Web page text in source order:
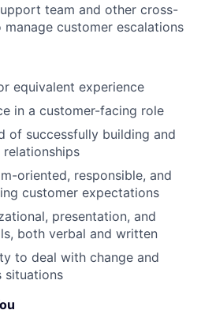
team and other cross-
customer escalations
equivalent experience
in a customer-facing role
of successfully building and
oriented, responsible, and
customer expectations
presentation, and
both verbal and written
to deal with change and
situations